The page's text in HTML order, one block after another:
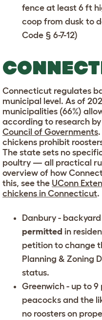
fence at least 6 ft
coop from dusk to
Code § 6-7-12)
Connecticut regulates
municipal level. As of
municipalities (66%)
according to research
Council of Governments
chickens prohibit
The state sets no
poultry — all practical
overview of how
this, see the UConn
chickens in Connecticut.
Danbury -
permitted in
petition to change
Planning & Zoning
status.
Greenwich - up to 9
peacocks and the
no roosters on